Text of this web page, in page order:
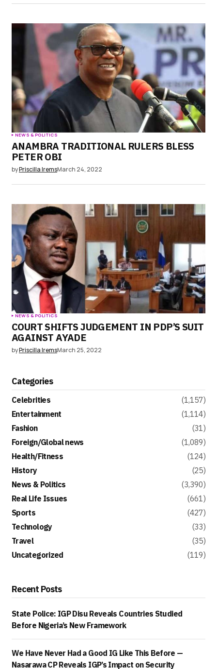
NEWS & POLITICS
ANAMBRA TRADITIONAL RULERS BLESS
PETER OBI
byPriscilla IremsMarch 24, 2022
NEWS & POLITICS
COURT SHIFTS JUDGEMENT IN PDP’S SUIT
AGAINST AYADE
byPriscilla IremsMarch 25, 2022
Categories
Celebrities
(1,157)
Entertainment
(1,114)
Fashion
(31)
Foreign/Global news
(1,089)
Health/Fitness
(124)
History
(25)
News & Politics
(3,390)
Real Life Issues
(661)
Sports
(427)
Technology
(33)
Travel
(35)
Uncategorized
(119)
Recent Posts
State Police: IGP Disu Reveals Countries Studied
Before Nigeria’s New Framework
We Have Never Had a Good IG Like This Before —
Nasarawa CP Reveals IGP’s Impact on Security